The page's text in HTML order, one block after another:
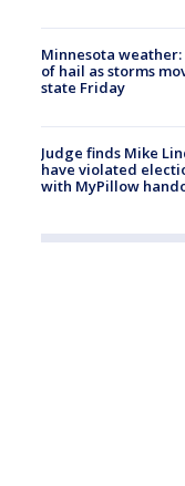
Minnesota weather:
of hail as storms
state Friday
Judge finds Mike
have violated
with MyPillow